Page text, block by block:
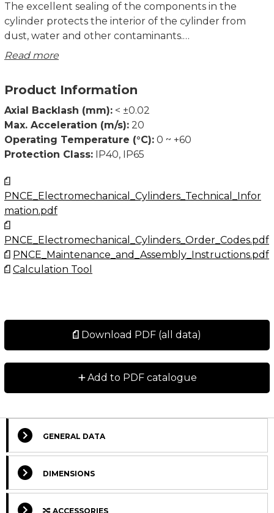
The excellent sealing of the components in the
cylinder protects the interior of the cylinder from
dust, water and other contaminants.
drive) stated in the table are theoretical without
considering any safety factor. The safety factor
depends on the application and its requested safety
and service life. We recommend a minimum safety
factor fₛ = 5,0, where fₛ is defined as fₛ = C / Fₘ.
ball screw drive.)
The max. axial load value needs to be considered
when using the piston rod or mounting attachments’
accessories.
Maximum travel speed depends on the absolute
Read more
Product Information
Axial Backlash (mm): < ±0.02
Max. Acceleration (m/s): 20
Operating Temperature (°C): 0 ~ +60
Protection Class: IP40, IP65
PNCE_Electromechanical_Cylinders_Technical_Infor
mation.pdf
PNCE_Electromechanical_Cylinders_Order_Codes.pdf
PNCE_Maintenance_and_Assembly_Instructions.pdf
Calculation Tool
Download PDF (all data)
+Add to PDF catalogue
GENERAL DATA
DIMENSIONS
ACCESSORIES